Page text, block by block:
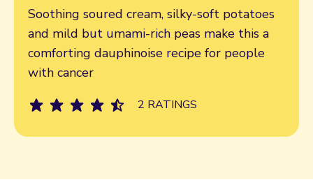
Soothing soured cream, silky-soft potatoes
and mild but umami-rich peas make this a
comforting dauphinoise recipe for people
with cancer
2 RATINGS